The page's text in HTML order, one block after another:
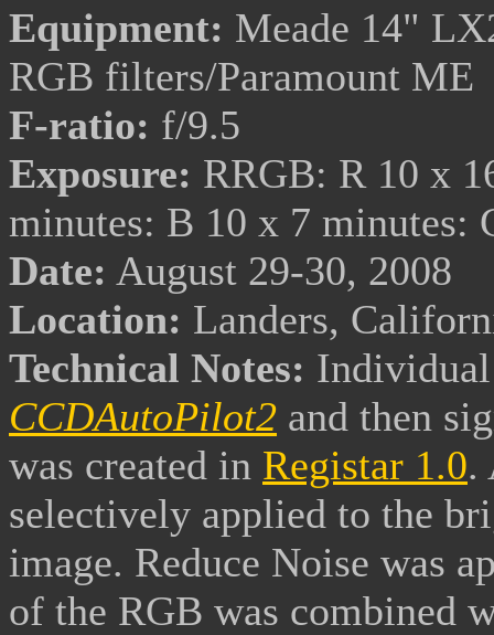
Equipment: Meade 14"
RGB filters/Paramount ME
F-ratio: f/9.5
Exposure: RRGB: R 10 x
minutes: B 10 x 7 minutes:
Date: August 29-30, 2008
Location: Landers,
Technical Notes: Individual
CCDAutoPilot2 and then
was created in Registar 1.0.
selectively applied to the
image. Reduce Noise was
of the RGB was combined